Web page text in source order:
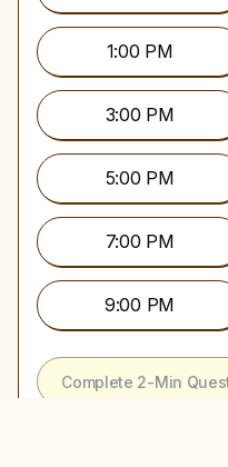
1:00 PM
3:00 PM
5:00 PM
7:00 PM
9:00 PM
Complete 2-Min